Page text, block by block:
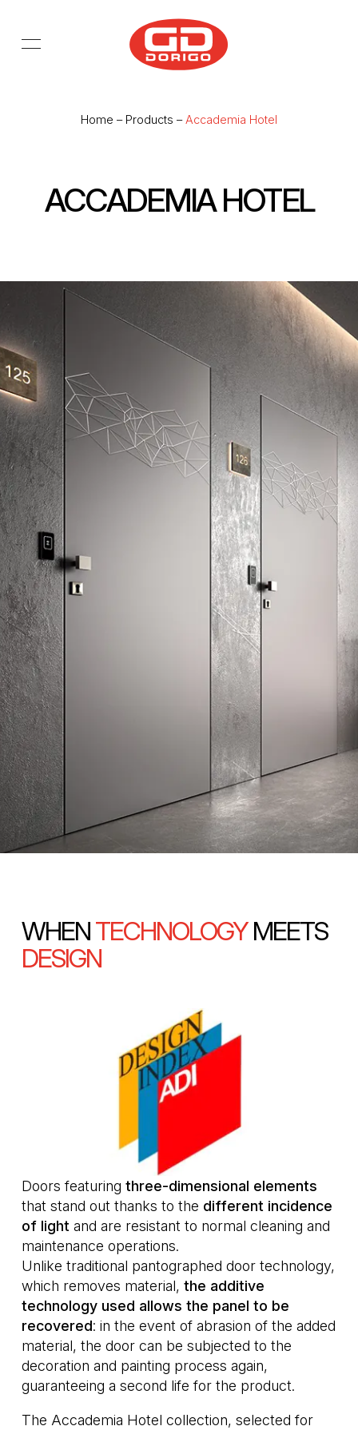
Home – Products – Accademia Hotel
ACCADEMIA HOTEL
WHENTECHNOLOGYMEETS
DESIGN
Doors featuring three-dimensional elements
that stand out thanks to the different incidence
of light and are resistant to normal cleaning and
maintenance operations.
Unlike traditional pantographed door technology,
which removes material, the additive
technology used allows the panel to be
recovered: in the event of abrasion of the added
material, the door can be subjected to the
decoration and painting process again,
guaranteeing a second life for the product.
The Accademia Hotel collection, selected for